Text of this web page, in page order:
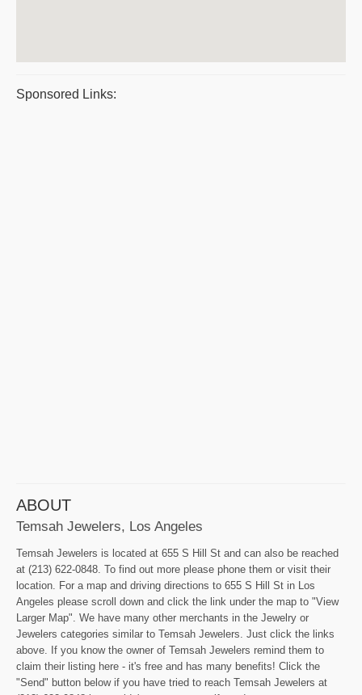
Sponsored Links:
ABOUT
Temsah Jewelers, Los Angeles
Temsah Jewelers is located at 655 S Hill St and can also be reached
at (213) 622-0848. To find out more please phone them or visit their
location. For a map and driving directions to 655 S Hill St in Los
Angeles please scroll down and click the link under the map to "View
Larger Map". We have many other merchants in the Jewelry or
Jewelers categories similar to Temsah Jewelers. Just click the links
above. If you know the owner of Temsah Jewelers remind them to
claim their listing here - it's free and has many benefits! Click the
"Send" button below if you have tried to reach Temsah Jewelers at